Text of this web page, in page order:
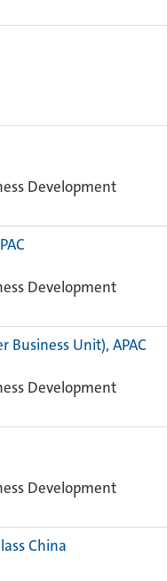
Development
Development
Business Unit), APAC
Development
Development
China